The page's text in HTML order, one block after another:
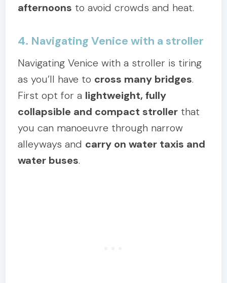
afternoons to avoid crowds and heat.
4. Navigating Venice with a stroller
Navigating Venice with a stroller is tiring
as you’ll have to cross many bridges.
First opt for a lightweight, fully
collapsible and compact stroller that
you can manoeuvre through narrow
alleyways and carry on water taxis and
water buses.